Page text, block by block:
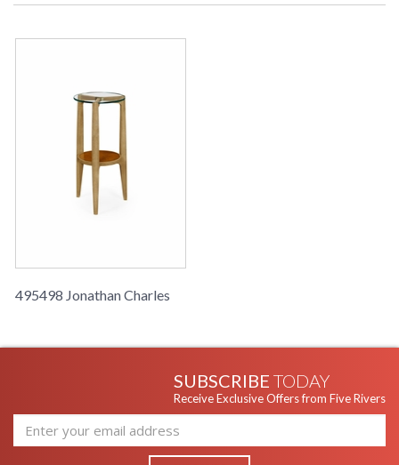
495498 Jonathan Charles
SUBSCRIBE TODAY
Receive Exclusive Offers from Five Rivers